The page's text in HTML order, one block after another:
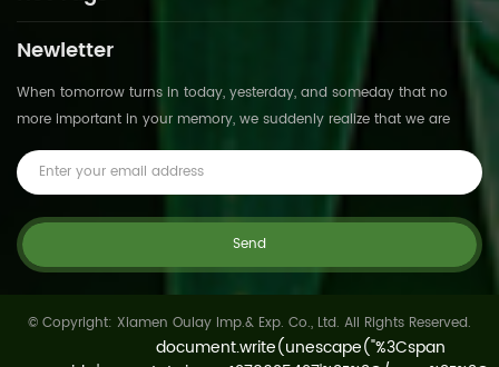
Newletter
When tomorrow turns in today, yesterday, and someday that no
more important in your memory, we suddenly realize that we are
pushed forward by time.This is not
© Copyright: Xiamen Oulay Imp.& Exp. Co., Ltd. All Rights Reserved.